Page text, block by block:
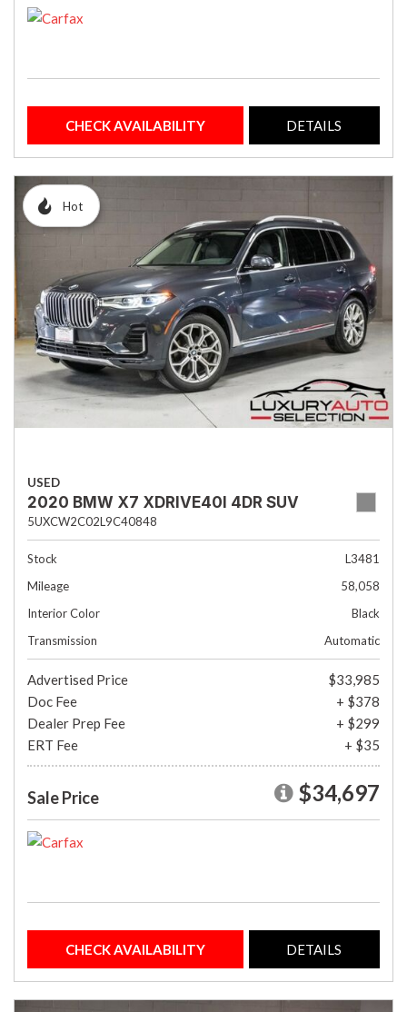
CHECK AVAILABILITY DETAILS
Hot
USED
2020 BMW X7 XDRIVE40I 4DR SUV
5UXCW2C02L9C40848
Stock
L3481
Mileage
58,058
Interior Color
Black
Transmission
Automatic
Advertised Price
$33,985
Doc Fee
+ $378
Dealer Prep Fee
+ $299
ERT Fee
+ $35
Sale Price $34,697
CHECK AVAILABILITY DETAILS